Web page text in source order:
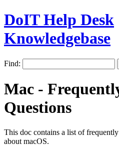
DoIT Help Desk
Knowledgebase
Find:
Mac -
Questions
This doc contains a list of
about macOS.